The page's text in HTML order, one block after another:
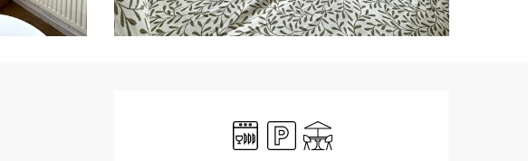
Opening hours
Dishwashers
Car parkTerrace